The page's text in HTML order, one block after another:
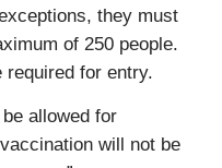
they must
of 250 people.
for entry.
allowed for
will not be